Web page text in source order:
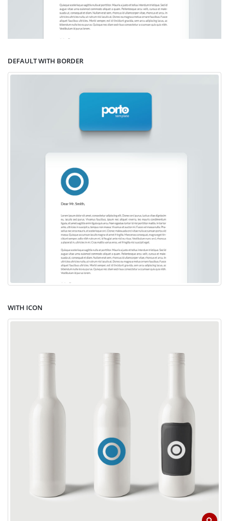
DEFAULT WITH BORDER
WITH ICON